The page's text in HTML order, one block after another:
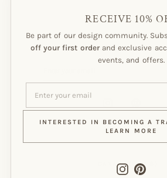
RECEIVE 10%
Be part of our design community.
off your first orderand exclusive
events, and offers.
ENTER
YOUR
SUBSCRIBE
INTERESTED IN BECOMING A
LEARN MORE
Instagram
Subscribe to our
CANADA (CAD $)